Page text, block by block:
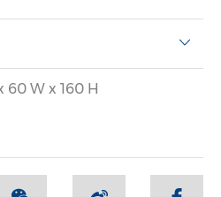
60 W x 160 H